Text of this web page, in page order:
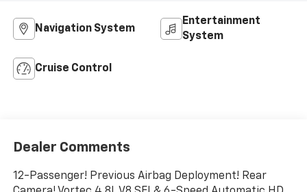
Navigation System
Entertainment
System
Cruise Control
Dealer Comments
12-Passenger! Previous Airbag Deployment! Rear